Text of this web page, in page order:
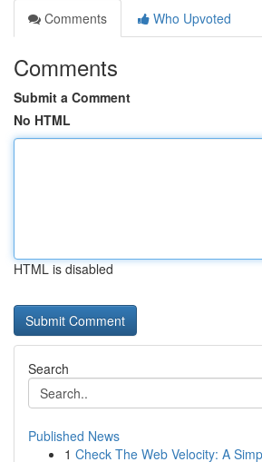
Comments
Who Upvoted
Comments
Submit a Comment
No HTML
HTML is disabled
Search
Published News
1 Check The Web Velocity: A